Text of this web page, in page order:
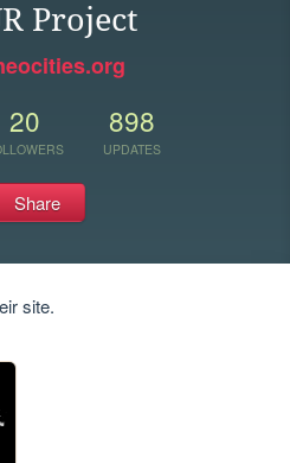
Project
20 898
UPDATES
Share
site.